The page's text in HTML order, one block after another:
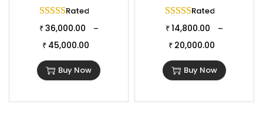
Rated
₹ 36,000.00 –
₹ 45,000.00
Buy Now
Rated
₹ 14,800.00 –
₹ 20,000.00
Buy Now